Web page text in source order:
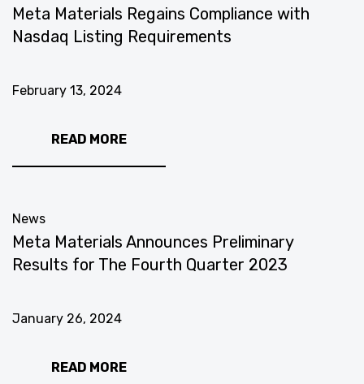
Meta Materials Regains Compliance with
Nasdaq Listing Requirements
February 13, 2024
READ MORE
News
Meta Materials Announces Preliminary
Results for The Fourth Quarter 2023
January 26, 2024
READ MORE